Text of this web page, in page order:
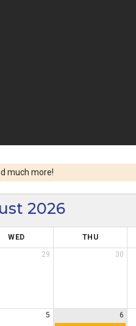
much more!
2026
WED THU
29 30
5 6